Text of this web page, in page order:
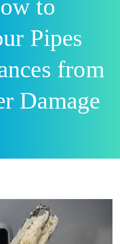
to
Pipes
from
Damage